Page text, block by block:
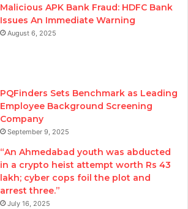
Malicious APK Bank Fraud: HDFC Bank
Issues An Immediate Warning
August 6, 2025
PQFinders Sets Benchmark as Leading
Employee Background Screening
Company
September 9, 2025
“An Ahmedabad youth was abducted
in a crypto heist attempt worth Rs 43
lakh; cyber cops foil the plot and
arrest three.”
July 16, 2025